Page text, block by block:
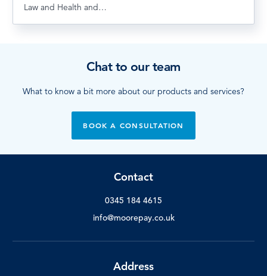
Law and Health and…
Chat to our team
What to know a bit more about our products and services?
BOOK A CONSULTATION
Contact
0345 184 4615
info@moorepay.co.uk
Address